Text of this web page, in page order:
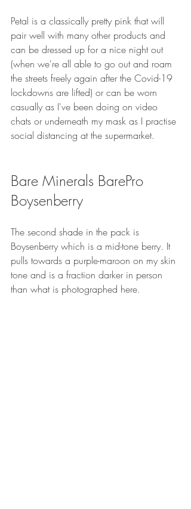
Petal is a classically pretty pink that will
pair well with many other products and
can be dressed up for a nice night out
(when we're all able to go out and roam
the streets freely again after the Covid-19
lockdowns are lifted) or can be worn
casually as I've been doing on video
chats or underneath my mask as I practise
social distancing at the supermarket.
Bare Minerals BarePro
Boysenberry
The second shade in the pack is
Boysenberry which is a mid-tone berry. It
pulls towards a purple-maroon on my skin
tone and is a fraction darker in person
than what is photographed here.